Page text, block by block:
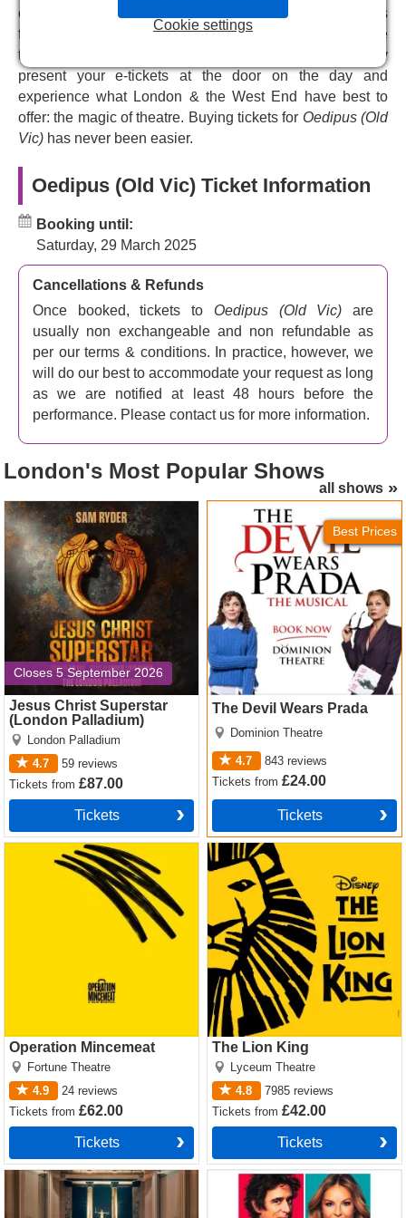
murderer of old King Laius is discovered and punished for
the crime, all will be well. The new king is Oedipus, who
solved the puzzle of the Sphinx, and it’s his job to find the
perp and save the city. Promising to reveal the truth,
Oedipus begins his pursuit of reality, finding himself lost
in a terrifying landscape of fear and love.
Oedipus
at the Old Vic
The amazing Academy Award winner
thrilled us withBohemian Rhapsody
Die, joins the Olivier Award-winning
Present Laughter, andGame of Thrones fameinElla
Hickson’s ‘intimate and revelatory’ version of Sophocles
extraordinary tragedy. Malek plays Oedipus, Varma plays
Jocasta, and this is Malek’s UK stage debut.
The play is co-directed byMatthew Warchuswho gave
us Pride and Matilda the Musical, andHofesh Shechter
This is the world premiere ofElla Hickson’s production.
to be irresistible.
choose the perfect tickets for your budget. Pick your seats
from our interactive seating plan and get your theatre
tickets emailed to you instantly after your booking. Simply
present your e-tickets at the door on the day and
experience what London & the West End have best to
offer: the magic of theatre. Buying tickets for Oedipus (Old
Vic) has never been easier.
Oedipus (Old Vic) Ticket Information
Booking until:
Saturday, 29 March 2025
Cancellations & Refunds
Once booked, tickets to Oedipus (Old Vic) are
usually non exchangeable and non refundable as
per our terms & conditions. In practice, however, we
will do our best to accommodate your request as long
as we are notified at least 48 hours before the
performance. Please contact us for more information.
all shows
London's Most Popular Shows
Closes 5 September 2026
Jesus Christ Superstar
(London Palladium)
London Palladium
4.7
59 reviews
Ticketsfrom£87.00
Tickets
Jesus Christ Superstar
(London Palladium) Tickets
Best Prices
The Devil Wears Prada
Dominion Theatre
4.7 843 reviews
Ticketsfrom£24.00
Tickets
The Devil Wears Prada
Tickets
Operation Mincemeat
Fortune Theatre
4.9
24 reviews
Ticketsfrom£62.00
Tickets
Operation Mincemeat Tickets
The Lion King
Lyceum Theatre
4.8
7985 reviews
Ticketsfrom£42.00
Tickets
The Lion King Tickets
Witness for the Prosecution
by Agatha Christie Tickets
The Truth Tickets
Cookie settings